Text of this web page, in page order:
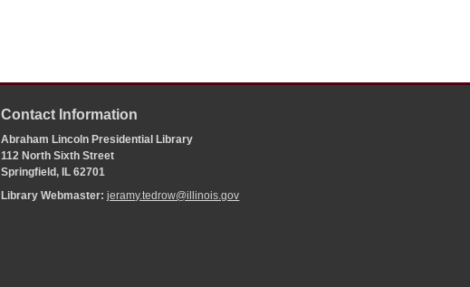
Contact Information
Abraham Lincoln Presidential Library
112 North Sixth Street
Springfield, IL 62701
Library Webmaster:jeramy.tedrow@illinois.gov